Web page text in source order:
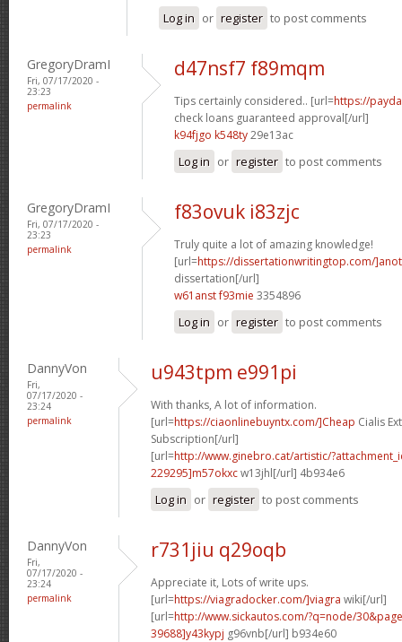
Log in or register to post comments
GregoryDramI
Fri, 07/17/2020 -
23:23
permalink
d47nsf7 f89mqm
Tips certainly considered.. [url=https://
check loans guaranteed approval[/url]
k94fjgo k548ty29e13ac
Log in or register to post comments
GregoryDramI
Fri, 07/17/2020 -
23:23
permalink
f83ovuk i83zjc
Truly quite a lot of amazing knowledge!
[url=https://dissertationwritingtop.com/
dissertation[/url]
w61anst f93mie 3354896
Log in or register to post comments
DannyVon
Fri,
07/17/2020 -
23:24
permalink
u943tpm e991pi
With thanks, A lot of information.
[url=https://ciaonlinebuyntx.com/]Cheap Cialis
Subscription[/url]
[url=http://www.ginebro.cat/artistic/
229295]m57okxcw13jhl[/url] 4b934e6
Log in or register to post comments
DannyVon
Fri,
07/17/2020 -
23:24
permalink
r731jiu q29oqb
Appreciate it, Lots of write ups.
[url=https://viagradocker.com/]viagra wiki[/url]
[url=http://www.sickautos.com/?q=node/
39688]y43kypj g96vnb[/url] b934e60